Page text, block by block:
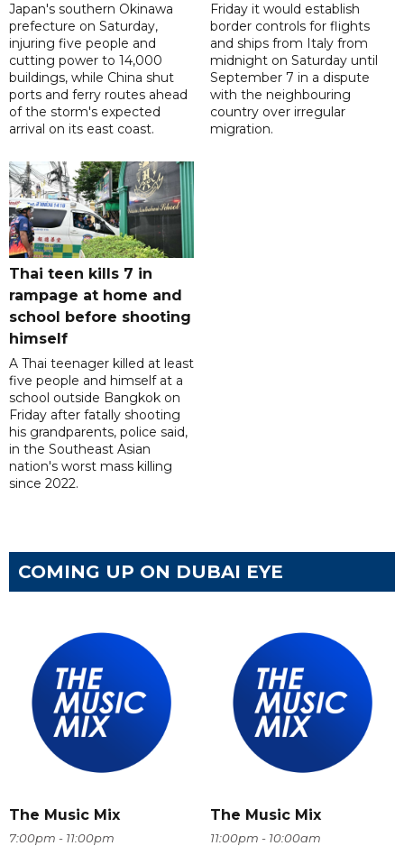
Japan's southern Okinawa
prefecture on Saturday,
injuring five people and
cutting power to 14,000
buildings, while China shut
ports and ferry routes ahead
of the storm's expected
arrival on its east coast.
Friday it would establish
border controls for flights
and ships from Italy from
midnight on Saturday until
September 7 in a dispute
with the neighbouring
country over irregular
migration.
Thai teen kills 7 in
rampage at home and
school before shooting
himself
A Thai teenager killed at least
five people and himself at a
school outside Bangkok on
Friday after fatally shooting
his grandparents, police said,
in the Southeast Asian
nation's worst mass killing
since 2022.
COMING UP ON DUBAI EYE
The Music Mix
7:00pm - 11:00pm
The Music Mix
11:00pm - 10:00am